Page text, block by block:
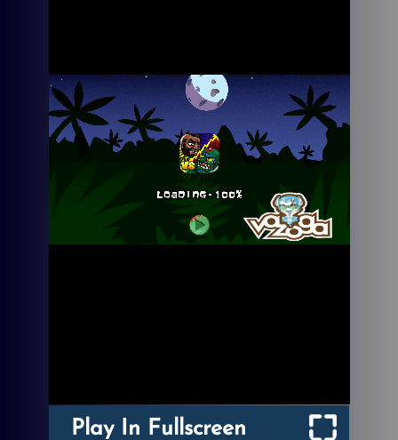
Play In Fullscreen